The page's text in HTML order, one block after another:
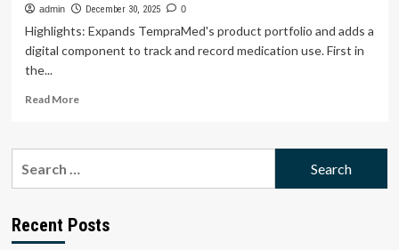
admin December 30, 2025 0
Highlights: Expands TempraMed's product portfolio and adds a
digital component to track and record medication use. First in
the...
Read MoreRead
TempraMed
Cap
Recent Posts